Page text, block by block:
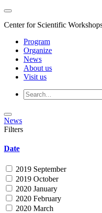
Center for Scientific
Program
Organize
News
About us
Visit us
News
Filters
Date
2019 September
2019 October
2020 January
2020 February
2020 March